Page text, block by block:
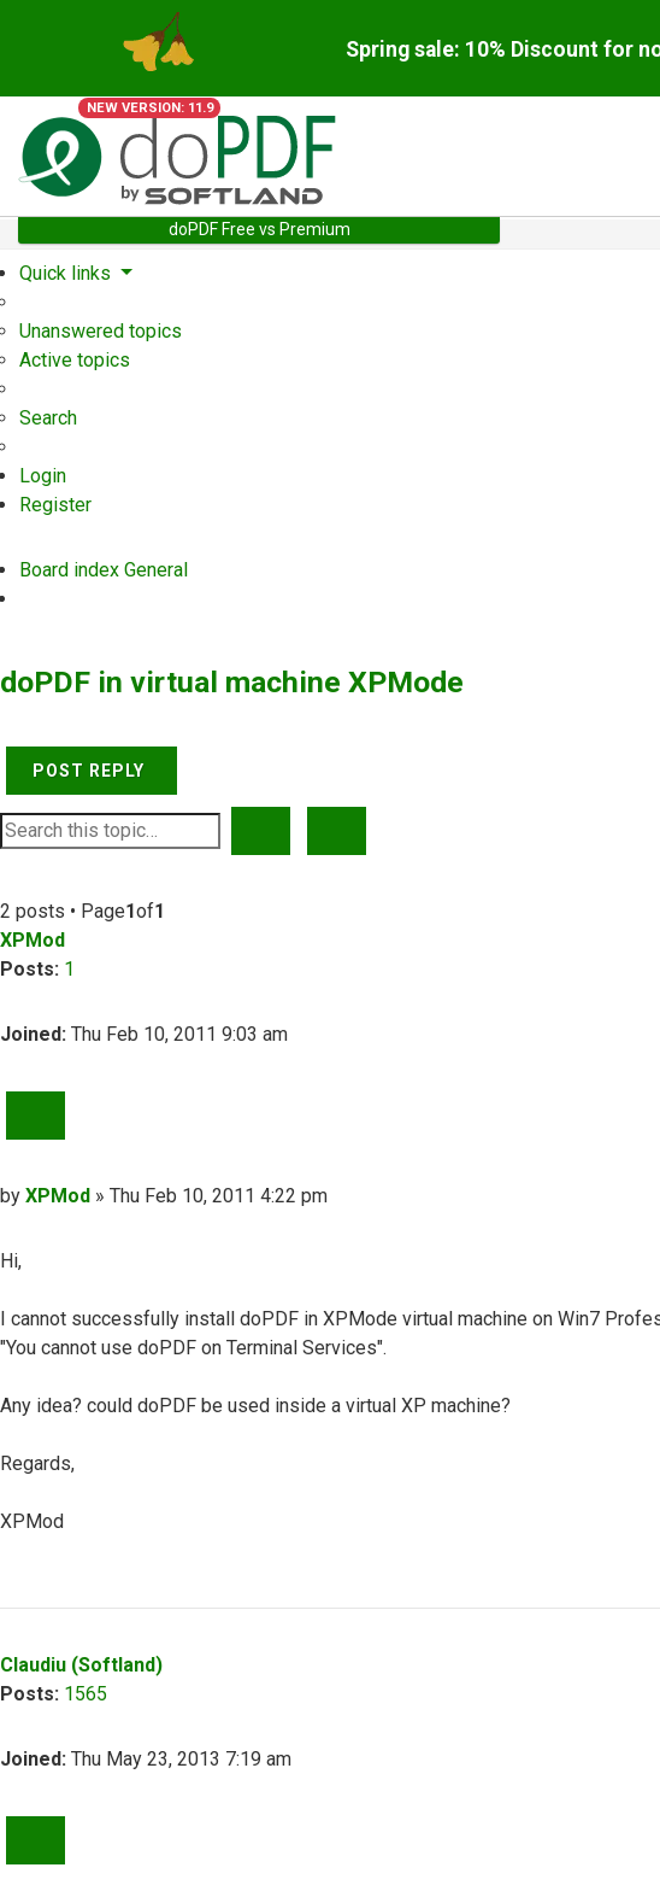
Spring sale: 10% Discount for
NEW VERSION: 11.9
doPDF Free vs Premium
Quick links
Unanswered topics
Active topics
Search
Login
Register
Board index General
doPDF in virtual machine XPMode
POST REPLY
2 posts • Page1of1
XPMod
Posts: 1
Joined: Thu Feb 10, 2011 9:03 am
Post
by XPMod » Thu Feb 10, 2011 4:22 pm
Hi,
I cannot successfully install doPDF in XPMode virtual machine on Win7
"You cannot use doPDF on Terminal Services".
Any idea? could doPDF be used inside a virtual XP machine?
Regards,
XPMod
Claudiu (Softland)
Posts: 1565
Joined: Thu May 23, 2013 7:19 am